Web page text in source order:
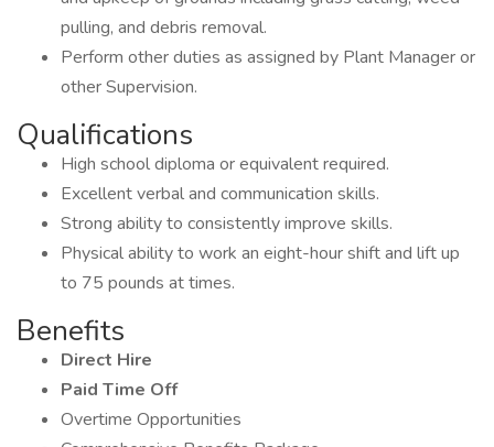
pulling, and debris removal.
Perform other duties as assigned by Plant Manager or
other Supervision.
Qualifications
High school diploma or equivalent required.
Excellent verbal and communication skills.
Strong ability to consistently improve skills.
Physical ability to work an eight-hour shift and lift up
to 75 pounds at times.
Benefits
Direct Hire
Paid Time Off
Overtime Opportunities